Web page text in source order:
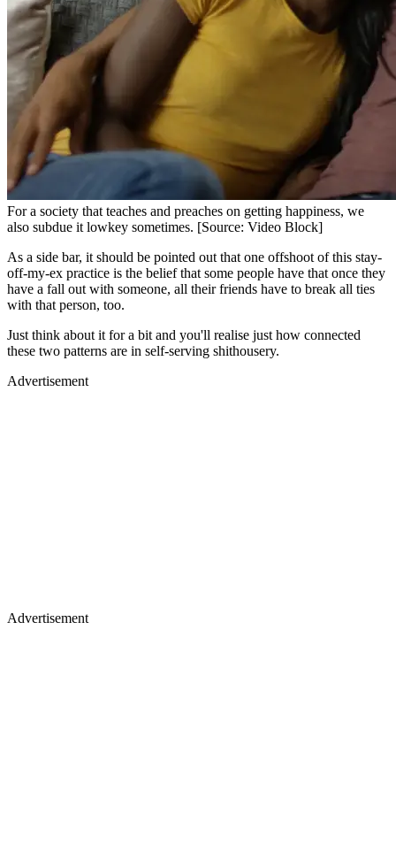
For a society that teaches and preaches on getting happiness, we
also subdue it lowkey sometimes. [Source: Video Block]
As a side bar, it should be pointed out that one offshoot of this stay-
off-my-ex practice is the belief that some people have that once they
have a fall out with someone, all their friends have to break all ties
with that person, too.
Just think about it for a bit and you'll realise just how connected
these two patterns are in self-serving shithousery.
Advertisement
Advertisement